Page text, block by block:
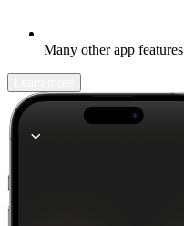
Many other app features